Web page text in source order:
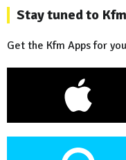
Stay tuned to
Get the Kfm Apps for